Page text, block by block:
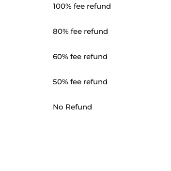
100% fee refund
80% fee refund
60% fee refund
50% fee refund
No Refund